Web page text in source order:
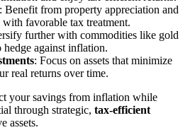
: Benefit from property appreciation and
favorable tax treatment.
further with commodities like gold
against inflation.
: Focus on assets that minimize
real returns over time.
your savings from inflation while
through strategic, tax-efficient
assets.